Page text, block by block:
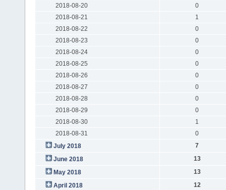
2018-08-20
0
2018-08-21
1
2018-08-22
0
2018-08-23
0
2018-08-24
0
2018-08-25
0
2018-08-26
0
2018-08-27
0
2018-08-28
0
2018-08-29
0
2018-08-30
1
2018-08-31
0
July 2018
7
June 2018
13
May 2018
13
April 2018
12